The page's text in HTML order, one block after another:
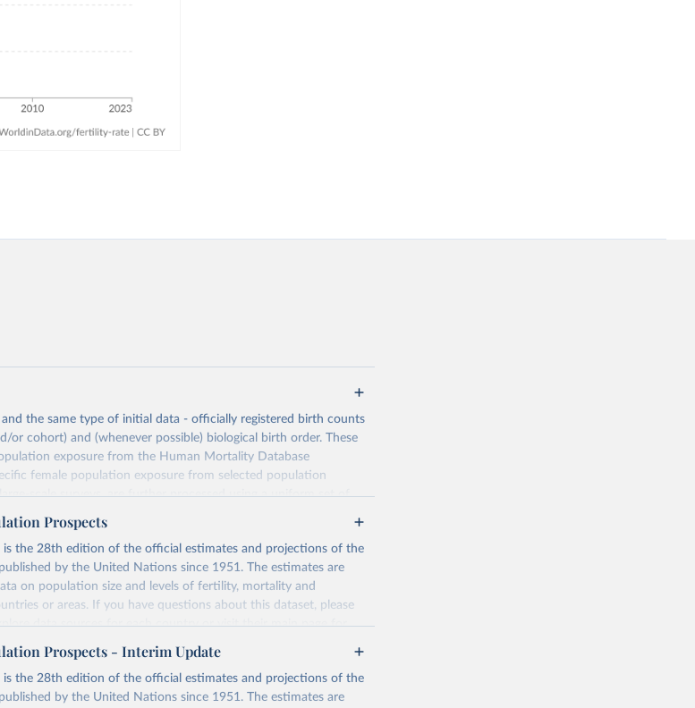
the same type of initial data - officially registered birth counts
or cohort) and (whenever possible) biological birth order. These
exposure from the Human Mortality Database
female population exposure from selected population
scale surveys, are further processed using a uniform set of
detailed data on births, unconditional and conditional
tables as well as selected aggregate indicators such as total
and parity progression ratios.
of data provided:
Data/ExplanatoryNotes, and
GetDocumentFree/Docs/methods.pdf.
Prospects
the 28th edition of the official estimates and projections of the
by the United Nations since 1951. The estimates are
on population size and levels of fertility, mortality and
or areas. If you have questions about this dataset, please
data sourcesfor each country or visittheir main pagefor
Retrieved from
https://population.un.org/wpp/downloads/
Prospects - Interim Update
the 28th edition of the official estimates and projections of the
by the United Nations since 1951. The estimates are